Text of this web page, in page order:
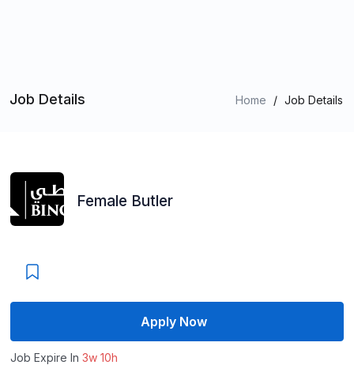
Job Details Home / Job Details
Female Butler
Apply Now
Job Expire In 3w 10h